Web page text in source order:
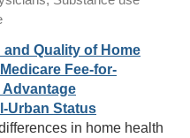
Quality of Home
Fee-for-
Advantage
Urban Status
in home health